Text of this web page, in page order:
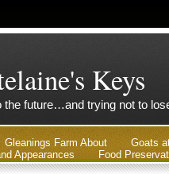
Keys
the future…and trying not to
Gleanings Farm About
Goats
Appearances Food